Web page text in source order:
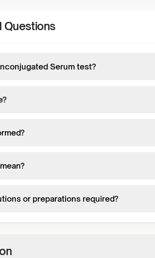
Questions
Serum test?
or preparations required?